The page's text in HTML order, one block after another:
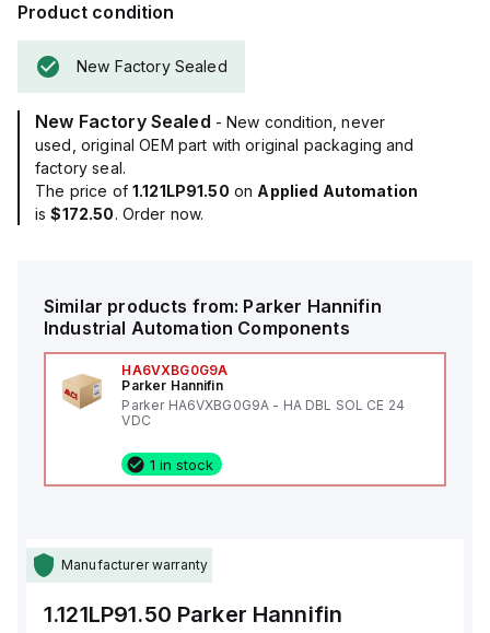
Product condition
New Factory Sealed
New Factory Sealed - New condition, never
used, original OEM part with original packaging and
factory seal.
The price of 1.121LP91.50 on Applied Automation
is$172.50. Order now.
Similar products from: Parker Hannifin
Industrial Automation Components
HA6VXBG0G9A
Parker Hannifin
Parker HA6VXBG0G9A - HA DBL SOL CE 24
VDC
1 in stock
Manufacturer warranty
1.121LP91.50 Parker Hannifin